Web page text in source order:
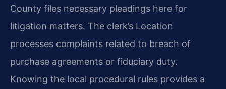
County files necessary pleadings here for
litigation matters. The clerk’s Location
processes complaints related to breach of
purchase agreements or fiduciary duty.
Knowing the local procedural rules provides a